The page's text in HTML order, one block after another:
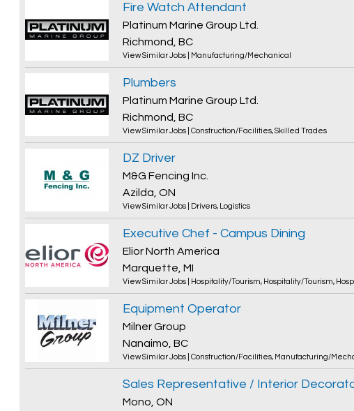
Fire Watch Attendant
Platinum Marine Group Ltd.
Richmond, BC
View Similar Jobs Manufacturing/Mechanical
Plumbers
Platinum Marine Group Ltd.
Richmond, BC
View Similar Jobs Construction/Facilities,Skilled Trades
DZ Driver
M&G Fencing Inc.
Azilda, ON
View Similar Jobs Drivers, Logistics
Executive Chef - Campus Dining
Elior North America
Marquette, MI
View Similar Jobs Hospitality/Tourism, Hospitality/Tourism,
Equipment Operator
Milner Group
Nanaimo, BC
View Similar Jobs Construction/Facilities, Manufacturing/
Sales Representative / Interior
Mono, ON